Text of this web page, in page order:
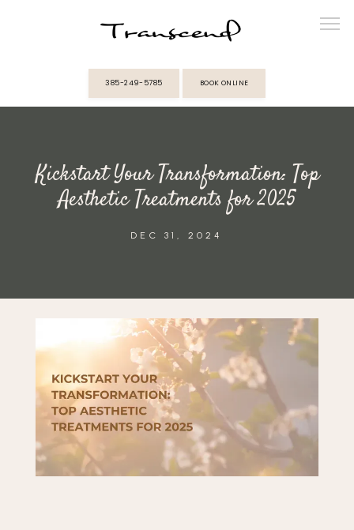
PROVIDERS
BLOG
CONTACT
BEFORE & AFTER GALLERY
385-249-5785 BOOK ONLINE
Kickstart Your Transformation: Top
Aesthetic Treatments for 2025
DEC 31, 2024